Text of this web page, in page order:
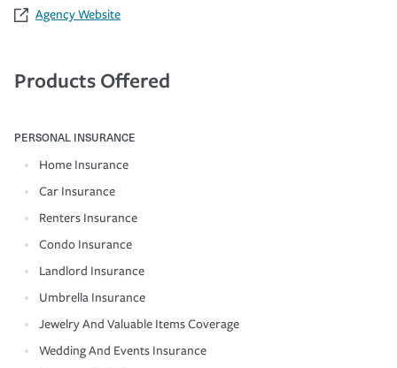
Agency Website
Products Offered
PERSONAL INSURANCE
Home Insurance
Car Insurance
Renters Insurance
Condo Insurance
Landlord Insurance
Umbrella Insurance
Jewelry And Valuable Items Coverage
Wedding And Events Insurance